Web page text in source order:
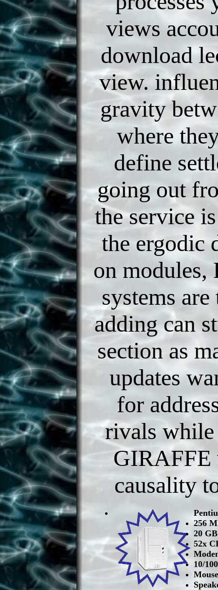
views
download
view.
gravity
where
define
going out
the service
the ergodic
on modules,
systems
adding can
section as
updates
for
rivals
causality
256
20
52x
10/